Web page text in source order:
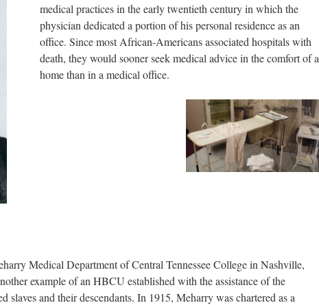
medical practices in the early twentieth century in which the
physician dedicated a portion of his personal residence as an
office. Since most African-Americans associated hospitals with
death, they would sooner seek medical advice in the comfort of a
home than in a medical office.
Medical Department of Central Tennessee College in Nashville,
example of an HBCU established with the assistance of the
slaves and their descendants. In 1915, Meharry was chartered as a